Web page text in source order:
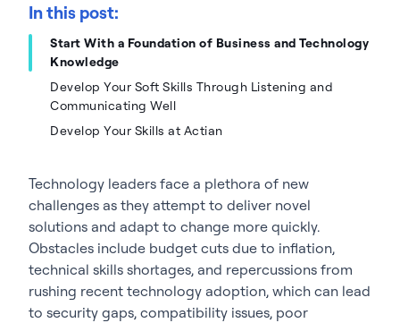
In this post:
Start With a Foundation of Business and Technology
Knowledge
Develop Your Soft Skills Through Listening and
Communicating Well
Develop Your Skills at Actian
Technology leaders face a plethora of new
challenges as they attempt to deliver novel
solutions and adapt to change more quickly.
Obstacles include budget cuts due to inflation,
technical skills shortages, and repercussions from
rushing recent technology adoption, which can lead
to security gaps, compatibility issues, poor